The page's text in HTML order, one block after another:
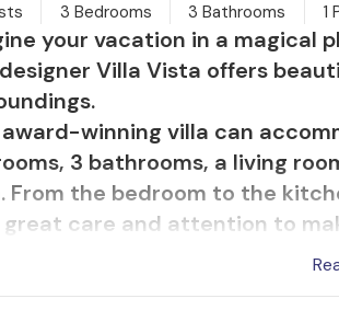
3 Bedrooms 3 Bathrooms 1
your vacation in a magical
Villa Vista offers
winning villa can
3 bathrooms, a living
From the bedroom to the
care and attention to
outdoor area with a large